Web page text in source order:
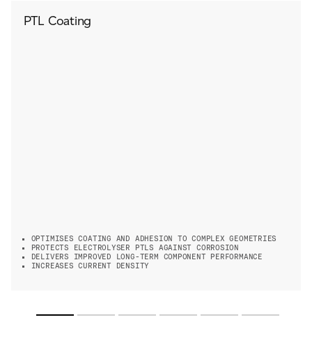
PTL Coating
OPTIMISES COATING AND ADHESION TO COMPLEX GEOMETRIES
PROTECTS ELECTROLYSER PTLS AGAINST CORROSION
DELIVERS IMPROVED LONG-TERM COMPONENT PERFORMANCE
INCREASES CURRENT DENSITY